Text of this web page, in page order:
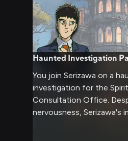
Haunted Investigation
You join Serizawa on a
investigation for the
Consultation Office.
nervousness, Serizawa's